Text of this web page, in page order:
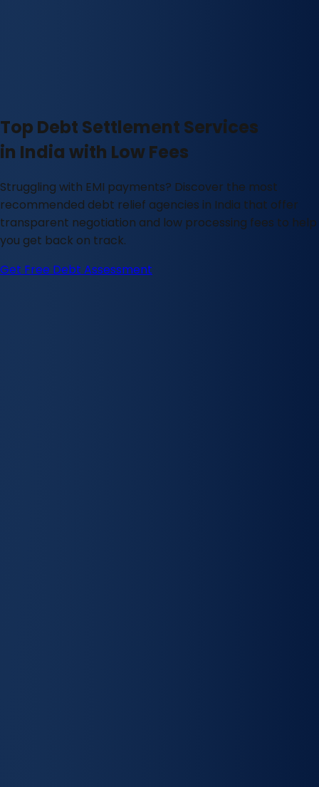
Top Debt Settlement Services
in India with Low Fees
Struggling with EMI payments? Discover the most
recommended debt relief agencies in India that offer
transparent negotiation and low processing fees to help
you get back on track.
Get Free Debt Assessment